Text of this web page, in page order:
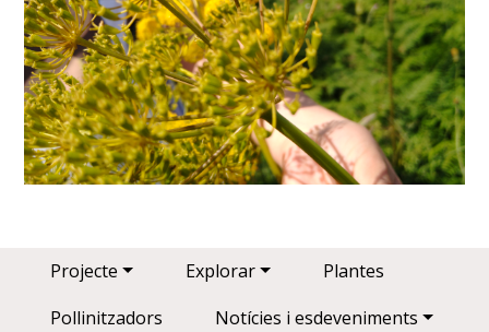
Main navigation
Projecte Explorar
Plantes
Pollinitzadors
Notícies i esdeveniments